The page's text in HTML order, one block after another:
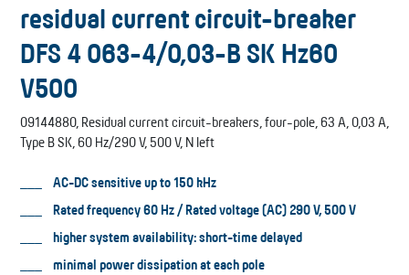
residual current circuit-breaker
DFS 4 063-4/0,03-B SK Hz60
V500
09144880, Residual current circuit-breakers, four-pole, 63 A, 0,03 A,
Type B SK, 60 Hz/290 V, 500 V, N left
AC-DC sensitive up to 150 kHz
Rated frequency 60 Hz / Rated voltage (AC) 290 V, 500 V
higher system availability: short-time delayed
minimal power dissipation at each pole